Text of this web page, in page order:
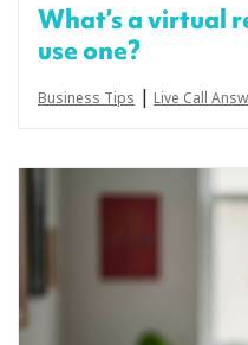
What’s a virtual
use one?
Business Tips | Live Call